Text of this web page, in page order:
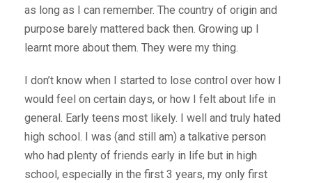
as long as I can remember. The country of origin and
purpose barely mattered back then. Growing up I
learnt more about them. They were my thing.
I don’t know when I started to lose control over how I
would feel on certain days, or how I felt about life in
general. Early teens most likely. I well and truly hated
high school. I was (and still am) a talkative person
who had plenty of friends early in life but in high
school, especially in the first 3 years, my only first